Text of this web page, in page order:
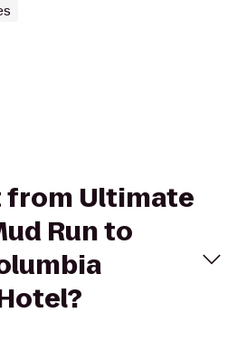
from Ultimate
Run to